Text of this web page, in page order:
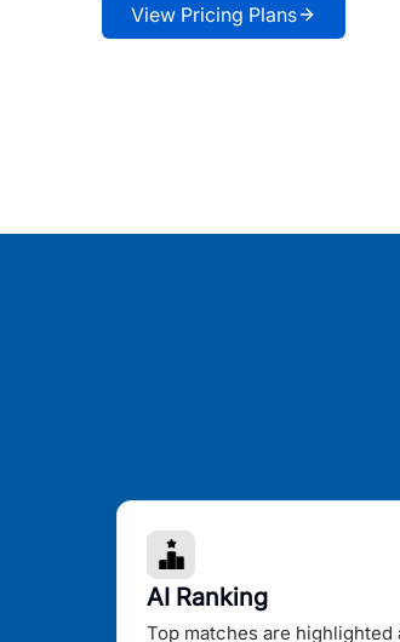
View Pricing Plans
AI Ranking
Top matches are highlighted